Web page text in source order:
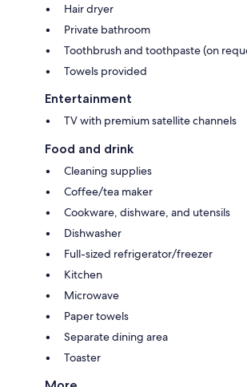
Hair dryer
Private bathroom
Toothbrush and toothpaste (on
Towels provided
Entertainment
TV with premium satellite channels
Food and drink
Cleaning supplies
Coffee/tea maker
Cookware, dishware, and utensils
Dishwasher
Full-sized refrigerator/freezer
Kitchen
Microwave
Paper towels
Separate dining area
Toaster